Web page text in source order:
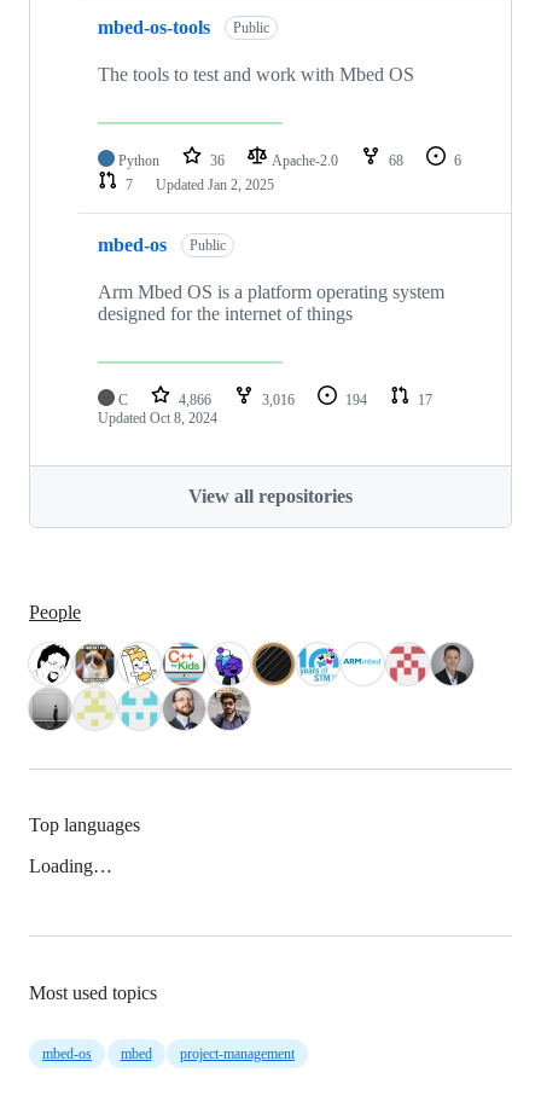
mbed-os-tools Public
The tools to test and work with Mbed OS
Python 36 Apache-2.0 68
6
7
Updated Jan 2, 2025
mbed-os Public
Arm Mbed OS is a platform operating system
designed for the internet of things
C 4,866 3,016 194
17
Updated Oct 8, 2024
View all repositories
People
Top languages
Loading…
Most used topics
mbed-os mbed project-management